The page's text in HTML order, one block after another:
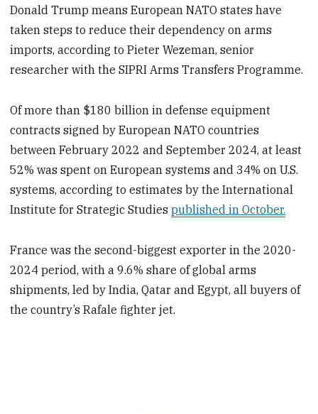
Donald Trump means European NATO states have
taken steps to reduce their dependency on arms
imports, according to Pieter Wezeman, senior
researcher with the SIPRI Arms Transfers Programme.
Of more than $180 billion in defense equipment
contracts signed by European NATO countries
between February 2022 and September 2024, at least
52% was spent on European systems and 34% on U.S.
systems, according to estimates by the International
Institute for Strategic Studiespublished in October.
France was the second-biggest exporter in the 2020-
2024 period, with a 9.6% share of global arms
shipments, led by India, Qatar and Egypt, all buyers of
the country’s Rafale fighter jet.